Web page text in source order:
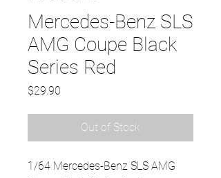
Mercedes-Benz SLS
AMG Coupe Black
Series Red
$29.90
Out of Stock
1/64 Mercedes-Benz SLS AMG